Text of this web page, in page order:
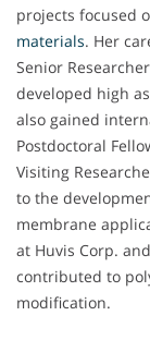
projects focused
materials. Her
Senior
developed high
also gained
Postdoctoral
Visiting
to the
membrane
at Huvis Corp.
contributed to
modification.